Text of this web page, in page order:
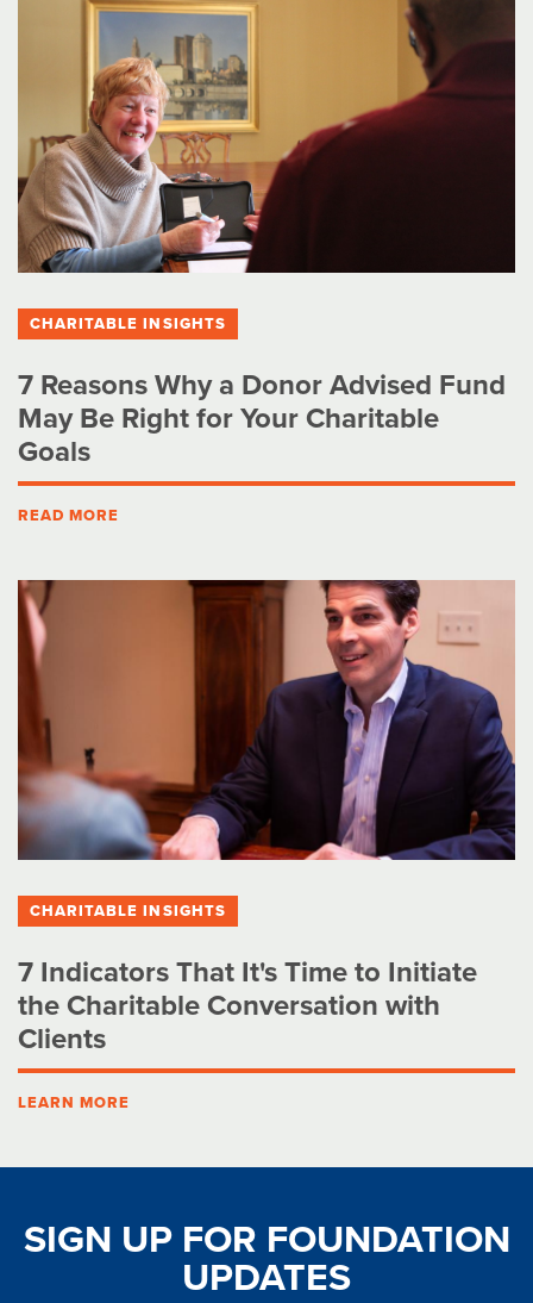
CHARITABLE INSIGHTS
7 Reasons Why a Donor Advised Fund
May Be Right for Your Charitable
Goals
READ MORE
CHARITABLE INSIGHTS
7 Indicators That It's Time to Initiate
the Charitable Conversation with
Clients
LEARN MORE
SIGN UP FOR FOUNDATION
UPDATES